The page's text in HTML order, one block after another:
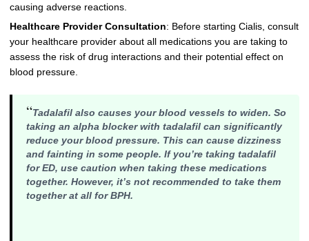
causing adverse reactions.
Healthcare Provider Consultation: Before starting Cialis, consult
your healthcare provider about all medications you are taking to
assess the risk of drug interactions and their potential effect on
blood pressure.
“Tadalafil also causes your blood vessels to widen. So
taking an alpha blocker with tadalafil can significantly
reduce your blood pressure. This can cause dizziness
and fainting in some people. If you’re taking tadalafil
for ED, use caution when taking these medications
together. However, it’s not recommended to take them
together at all for BPH.